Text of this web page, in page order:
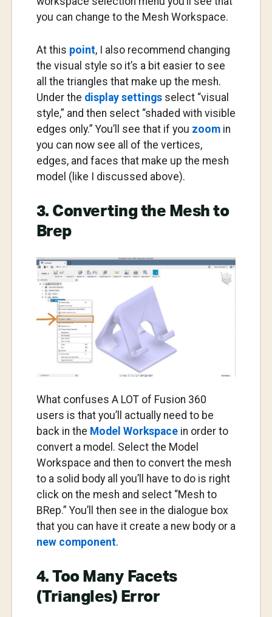
you can change to the Mesh Workspace.
At this point, I also recommend changing
the visual style so it’s a bit easier to see
all the triangles that make up the mesh.
Under the display settingsselect “visual
style,” and then select “shaded with visible
edges only.” You’ll see that if you zoomin
you can now see all of the vertices,
edges, and faces that make up the mesh
model (like I discussed above).
3. Converting the Mesh to
Brep
What confuses A LOT of Fusion 360
users is that you’ll actually need to be
back in the Model Workspacein order to
convert a model. Select the Model
Workspace and then to convert the mesh
to a solid body all you’ll have to do is right
click on the mesh and select “Mesh to
BRep.” You’ll then see in the dialogue box
that you can have it create a new body or a
new component.
4. Too Many Facets
(Triangles) Error